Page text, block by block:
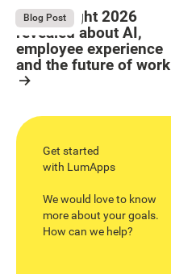
August 4, 2026
Blog Post
What Bright 2026
revealed about AI,
employee experience
and the future of work
Get started
with LumApps
We would love to know
more about your goals.
How can we help?